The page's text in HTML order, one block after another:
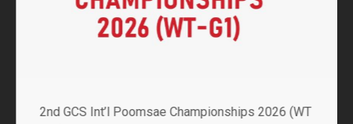
2nd GCS Int’l Poomsae Championships 2026 (WT